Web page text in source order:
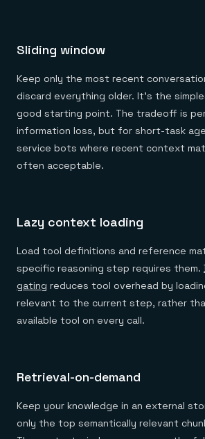
Sliding window
Keep only the most recent
discard everything older. It's the
good starting point. The tradeoff is
information loss, but for short-task
service bots where recent context
often acceptable.
Lazy context loading
Load tool definitions and reference
specific reasoning step requires them.
gating reduces tool overhead by
relevant to the current step, rather
available tool on every call.
Retrieval-on-demand
Keep your knowledge in an external
only the top semantically relevant